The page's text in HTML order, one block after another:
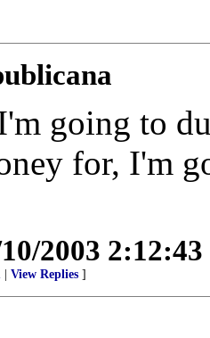
going to
for, I'm
2003
View Replies ]